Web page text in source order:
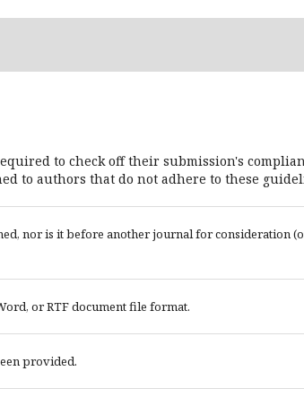
to check off their submission's
to authors that do not adhere to these
nor is it before another journal for consideration
or RTF document file format.
provided.